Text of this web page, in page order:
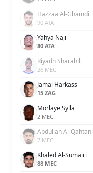
Hazzaa Al-Ghamdi
90 ATA
Yahya Naji
80 ATA
Riyadh Sharahili
26 MEC
Jamal Harkass
15 ZAG
Morlaye Sylla
2 MEC
Abdullah Al-Qahtani
7 MEC
Khaled Al-Sumairi
88 MEC